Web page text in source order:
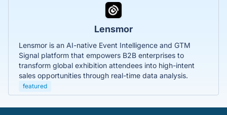
Lensmor
Lensmor is an AI-native Event Intelligence and GTM
Signal platform that empowers B2B enterprises to
transform global exhibition attendees into high-intent
sales opportunities through real-time data analysis.
featured